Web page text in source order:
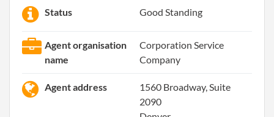
Status Good Standing
Agent organisation
name
Corporation Service
Company
Agent address
1560 Broadway, Suite
2090